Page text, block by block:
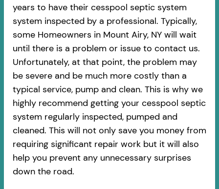
years to have their cesspool septic system
system inspected by a professional. Typically,
some Homeowners in Mount Airy, NY will wait
until there is a problem or issue to contact us.
Unfortunately, at that point, the problem may
be severe and be much more costly than a
typical service, pump and clean. This is why we
highly recommend getting your cesspool septic
system regularly inspected, pumped and
cleaned. This will not only save you money from
requiring significant repair work but it will also
help you prevent any unnecessary surprises
down the road.